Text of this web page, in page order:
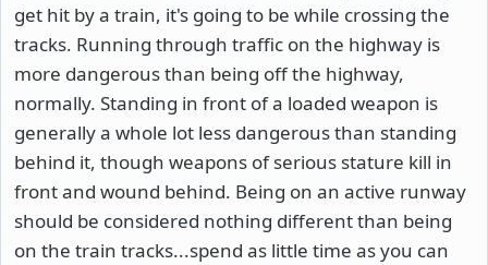
get hit by a train, it's going to be while crossing the
tracks. Running through traffic on the highway is
more dangerous than being off the highway,
normally. Standing in front of a loaded weapon is
generally a whole lot less dangerous than standing
behind it, though weapons of serious stature kill in
front and wound behind. Being on an active runway
should be considered nothing different than being
on the train tracks...spend as little time as you can